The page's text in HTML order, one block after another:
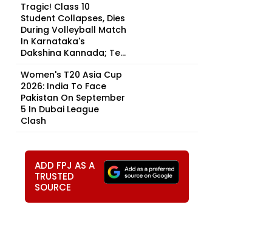
Tragic! Class 10
Student Collapses, Dies
During Volleyball Match
In Karnataka's
Dakshina Kannada; Te...
Women's T20 Asia Cup
2026: India To Face
Pakistan On September
5 In Dubai League
Clash
ADD FPJ AS A
TRUSTED
SOURCE